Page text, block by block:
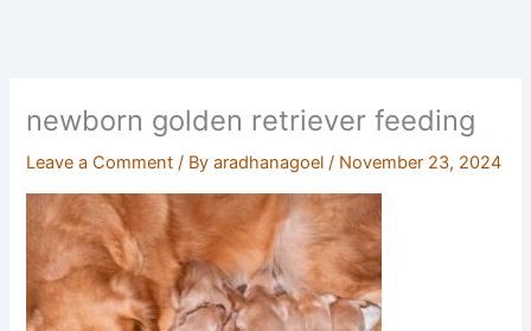
newborn golden retriever feeding
Leave a Comment / Byaradhanagoel/ November 23, 2024